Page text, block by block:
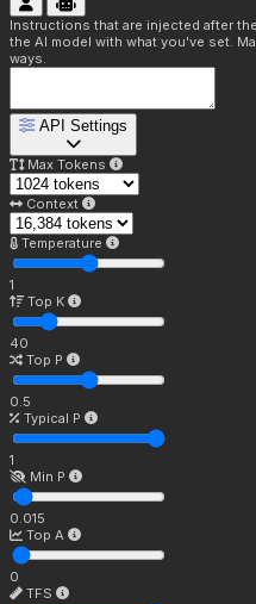
Instructions that are injected after
the AI model with what you've set.
ways.
API Settings
Max Tokens
Context
Temperature
1
Top K
40
Top P
0.5
Typical P
1
Min P
0.015
Top A
0
TFS